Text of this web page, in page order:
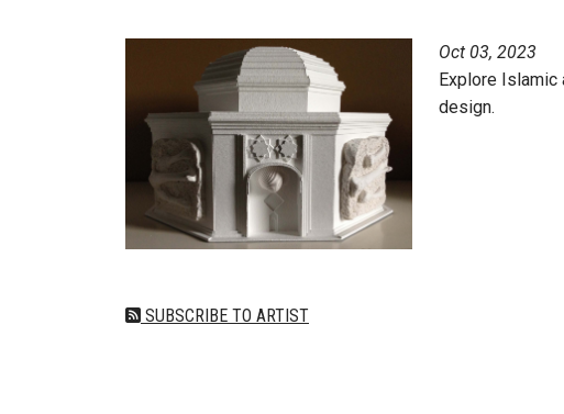
Oct 03, 2023
Explore Islamic
design.
SUBSCRIBE TO ARTIST